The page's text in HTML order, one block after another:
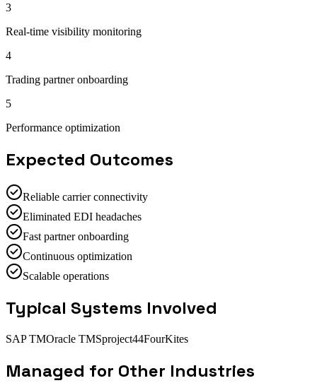
3
Real-time visibility monitoring
4
Trading partner onboarding
5
Performance optimization
Expected Outcomes
Reliable carrier connectivity
Eliminated EDI headaches
Fast partner onboarding
Continuous optimization
Scalable operations
Typical Systems Involved
SAP TMOracle TMSproject44FourKites
Managed for Other Industries